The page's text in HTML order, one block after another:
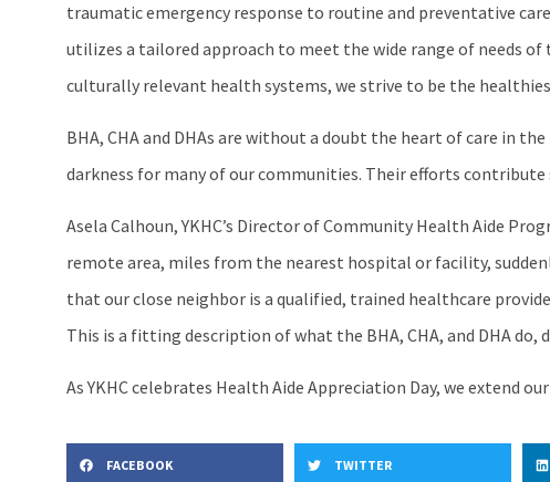
traumatic emergency response to routine and preventative
utilizes a tailored approach to meet the wide range of needs
culturally relevant health systems, we strive to be the
BHA, CHA and DHAs are without a doubt the heart of care in
darkness for many of our communities. Their efforts
Asela Calhoun, YKHC’s Director of Community Health Aide
remote area, miles from the nearest hospital or facility,
that our close neighbor is a qualified, trained healthcare
This is a fitting description of what the BHA, CHA, and DHA do,
As YKHC celebrates Health Aide Appreciation Day, we extend
FACEBOOK TWITTER